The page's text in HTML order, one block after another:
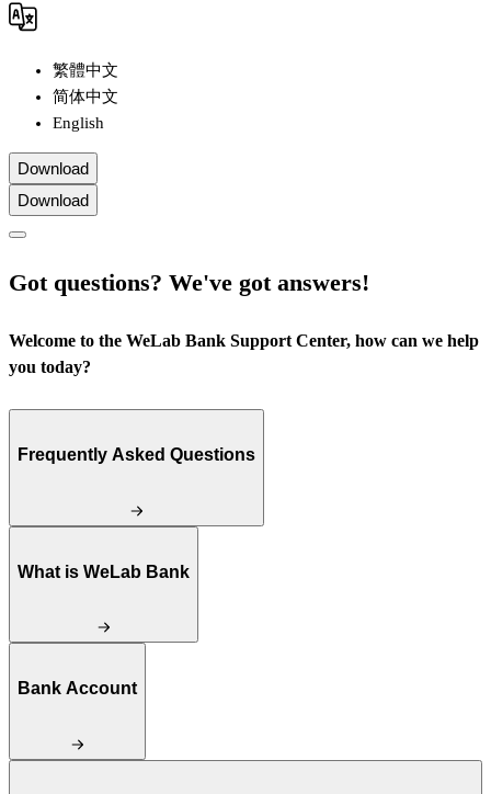
繁體中文
简体中文
English
Download
Download
Got questions? We've got answers!
Welcome to the WeLab Bank Support Center, how can we help
you today?
Frequently Asked Questions
What is WeLab Bank
Bank Account